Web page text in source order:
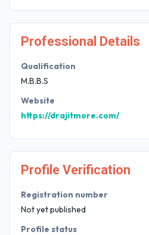
Professional Details
Qualification
M.B.B.S
Website
https://drajitmore.com/
Profile Verification
Registration number
Not yet published
Profile status